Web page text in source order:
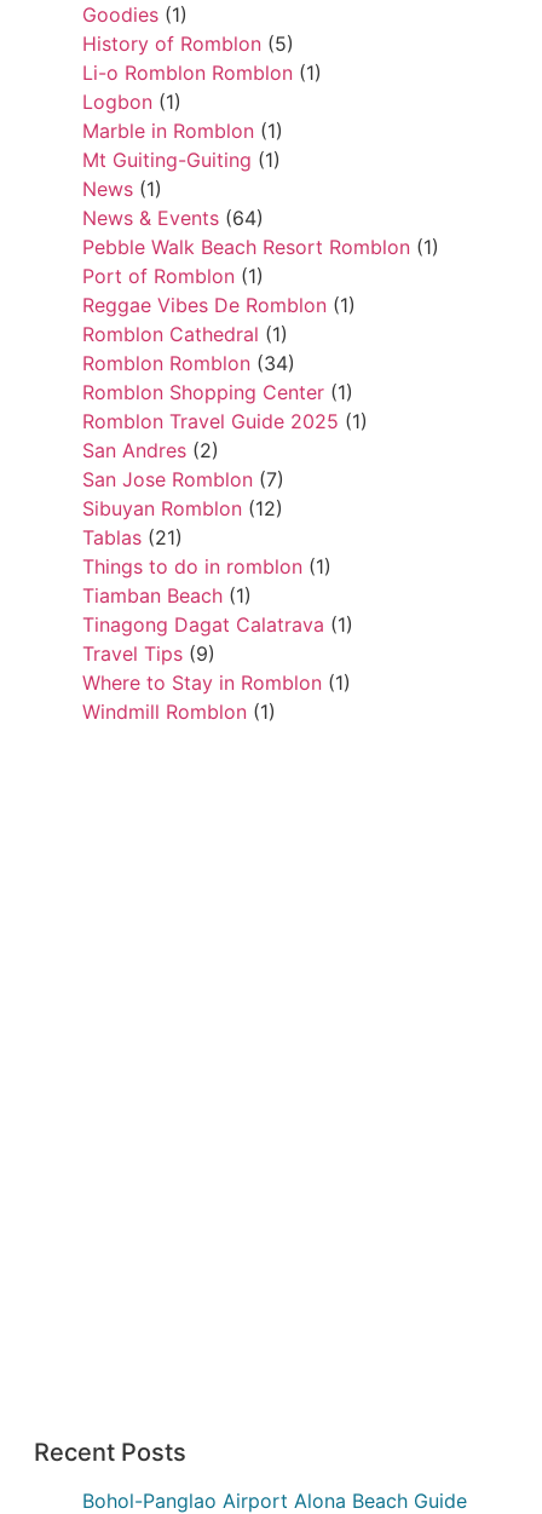
Goodies (1)
History of Romblon (5)
Li-o Romblon Romblon (1)
Logbon (1)
Marble in Romblon (1)
Mt Guiting-Guiting (1)
News (1)
News & Events (64)
Pebble Walk Beach Resort Romblon (1)
Port of Romblon (1)
Reggae Vibes De Romblon (1)
Romblon Cathedral (1)
Romblon Romblon (34)
Romblon Shopping Center (1)
Romblon Travel Guide 2025 (1)
San Andres (2)
San Jose Romblon (7)
Sibuyan Romblon (12)
Tablas (21)
Things to do in romblon (1)
Tiamban Beach (1)
Tinagong Dagat Calatrava (1)
Travel Tips (9)
Where to Stay in Romblon (1)
Windmill Romblon (1)
Recent Posts
Bohol-Panglao Airport Alona Beach Guide